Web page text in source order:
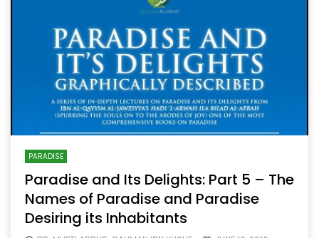
PARADISE
Paradise and Its Delights: Part 5 – The
Names of Paradise and Paradise
Desiring its Inhabitants